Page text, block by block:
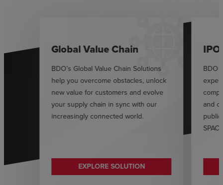
Global Value Chain
BDO’s Global Value Chain Solutions
help you overcome obstacles, unlock
new value for customers and evolve
your supply chain in sync with our
increasingly connected world.
EXPLORE SOLUTION
BDO
and